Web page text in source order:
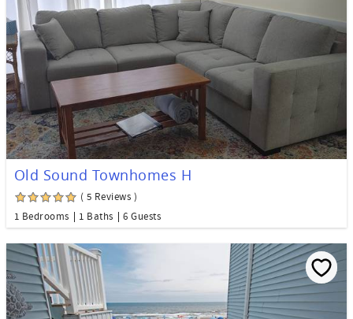
Old Sound Townhomes H
( 5 Reviews )
1 Bedrooms
1 Baths 6 Guests